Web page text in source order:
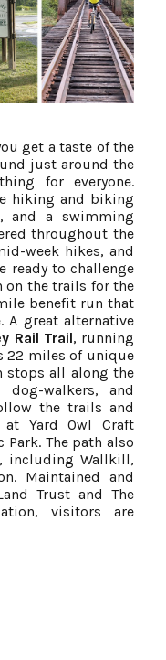
get a taste of the
just around the
for everyone.
hiking and biking
and a swimming
throughout the
week hikes, and
ready to challenge
on the trails for the
benefit run that
A great alternative
Rail Trail, running
22 miles of unique
stops all along the
walkers, and
the trails and
Yard Owl Craft
Park. The path also
including Wallkill,
Maintained and
Trust and The
visitors are